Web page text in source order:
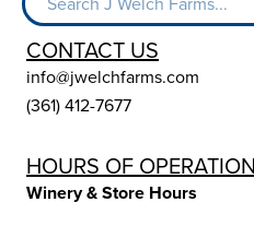
CONTACT US
info@jwelchfarms.com
(361) 412-7677
HOURS OF OPERATION
Winery & Store Hours